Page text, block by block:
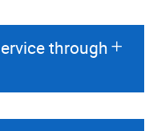
through